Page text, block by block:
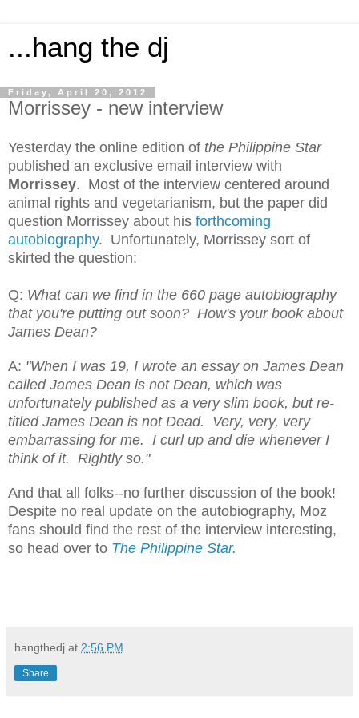
...hang the dj
Friday, April 20, 2012
Morrissey - new interview
Yesterday the online edition of the Philippine Star
published an exclusive email interview with
Morrissey. Most of the interview centered around
animal rights and vegetarianism, but the paper did
question Morrissey about his forthcoming
autobiography. Unfortunately, Morrissey sort of
skirted the question:
Q: What can we find in the 660 page autobiography
that you're putting out soon? How's your book about
James Dean?
A: "When I was 19, I wrote an essay on James Dean
called James Dean is not Dean, which was
unfortunately published as a very slim book, but re-
titled James Dean is not Dead. Very, very, very
embarrassing for me. I curl up and die whenever I
think of it. Rightly so."
And that all folks--no further discussion of the book!
Despite no real update on the autobiography, Moz
fans should find the rest of the interview interesting,
so head over to The Philippine Star.
hangthedj at 2:56 PM
Share